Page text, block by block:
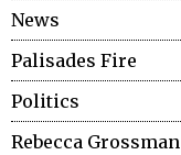
News
Palisades Fire
Politics
Rebecca Grossman